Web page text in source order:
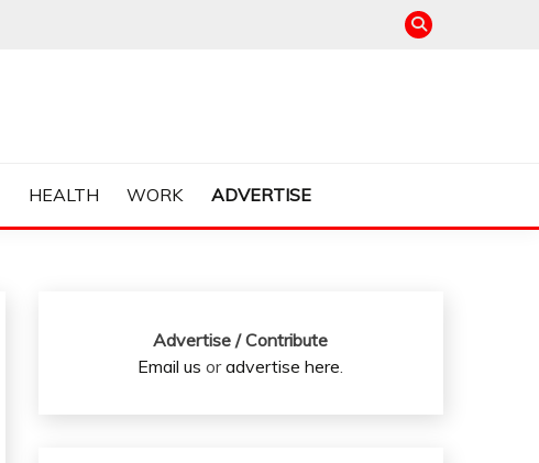
HEALTH WORK ADVERTISE
Advertise / Contribute
Email us oradvertise here.